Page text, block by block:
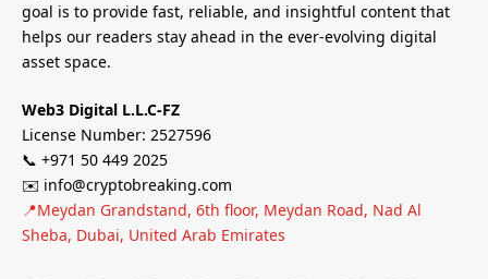
goal is to provide fast, reliable, and insightful content that
helps our readers stay ahead in the ever-evolving digital
asset space.
Web3 Digital L.L.C-FZ
License Number: 2527596
📞 +971 50 449 2025
✉️ info@cryptobreaking.com
📍Meydan Grandstand, 6th floor, Meydan Road, Nad Al
Sheba, Dubai, United Arab Emirates